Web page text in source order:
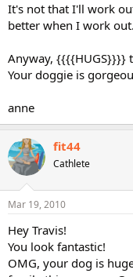
It's not that I'll work
better when I work out.
Anyway, {{{{HUGS}}}}
Your doggie is
anne
fit44
Cathlete
Mar 19, 2010
Hey Travis!
You look fantastic!
OMG, your dog is